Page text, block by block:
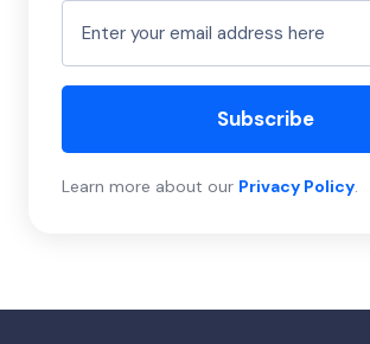
Subscribe
Learn more about our Privacy Policy.